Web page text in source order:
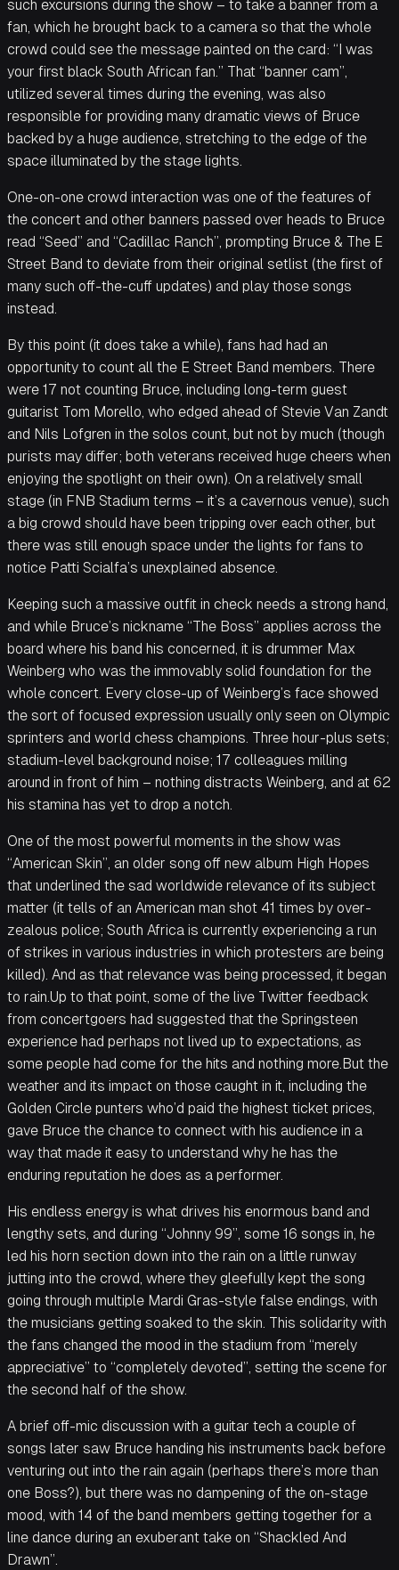
such excursions during the show – to take a banner from a
fan, which he brought back to a camera so that the whole
crowd could see the message painted on the card: “I was
your first black South African fan.” That “banner cam”,
utilized several times during the evening, was also
responsible for providing many dramatic views of Bruce
backed by a huge audience, stretching to the edge of the
space illuminated by the stage lights.
One-on-one crowd interaction was one of the features of
the concert and other banners passed over heads to Bruce
read “Seed” and “Cadillac Ranch”, prompting Bruce & The E
Street Band to deviate from their original setlist (the first of
many such off-the-cuff updates) and play those songs
instead.
By this point (it does take a while), fans had had an
opportunity to count all the E Street Band members. There
were 17 not counting Bruce, including long-term guest
guitarist Tom Morello, who edged ahead of Stevie Van Zandt
and Nils Lofgren in the solos count, but not by much (though
purists may differ; both veterans received huge cheers when
enjoying the spotlight on their own). On a relatively small
stage (in FNB Stadium terms – it’s a cavernous venue), such
a big crowd should have been tripping over each other, but
there was still enough space under the lights for fans to
notice Patti Scialfa’s unexplained absence.
Keeping such a massive outfit in check needs a strong hand,
and while Bruce’s nickname “The Boss” applies across the
board where his band his concerned, it is drummer Max
Weinberg who was the immovably solid foundation for the
whole concert. Every close-up of Weinberg’s face showed
the sort of focused expression usually only seen on Olympic
sprinters and world chess champions. Three hour-plus sets;
stadium-level background noise; 17 colleagues milling
around in front of him – nothing distracts Weinberg, and at 62
his stamina has yet to drop a notch.
One of the most powerful moments in the show was
“American Skin”, an older song off new album High Hopes
that underlined the sad worldwide relevance of its subject
matter (it tells of an American man shot 41 times by over-
zealous police; South Africa is currently experiencing a run
of strikes in various industries in which protesters are being
killed). And as that relevance was being processed, it began
to rain.Up to that point, some of the live Twitter feedback
from concertgoers had suggested that the Springsteen
experience had perhaps not lived up to expectations, as
some people had come for the hits and nothing more.But the
weather and its impact on those caught in it, including the
Golden Circle punters who’d paid the highest ticket prices,
gave Bruce the chance to connect with his audience in a
way that made it easy to understand why he has the
enduring reputation he does as a performer.
His endless energy is what drives his enormous band and
lengthy sets, and during “Johnny 99”, some 16 songs in, he
led his horn section down into the rain on a little runway
jutting into the crowd, where they gleefully kept the song
going through multiple Mardi Gras-style false endings, with
the musicians getting soaked to the skin. This solidarity with
the fans changed the mood in the stadium from “merely
appreciative” to “completely devoted”, setting the scene for
the second half of the show.
A brief off-mic discussion with a guitar tech a couple of
songs later saw Bruce handing his instruments back before
venturing out into the rain again (perhaps there’s more than
one Boss?), but there was no dampening of the on-stage
mood, with 14 of the band members getting together for a
line dance during an exuberant take on “Shackled And
Drawn”.